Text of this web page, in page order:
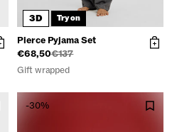
3D Try on
Pierce Pyjama Set
€68,50€137
Gift wrapped
-30%